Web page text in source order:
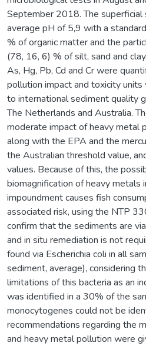
September 2018. The
average pH of 5,9 with a
% of organic matter and the
(78, 16, 6) % of silt, sand and
As, Hg, Pb, Cd and Cr were
pollution impact and toxicity
to international sediment quality
The Netherlands and Australia.
moderate impact of heavy metal
along with the EPA and the
the Australian threshold value,
values. Because of this, the
biomagnification of heavy metals
impoundment causes fish
associated risk, using the NTP
confirm that the sediments are
and in situ remediation is not
found via Escherichia coli in all
sediment, average), considering
limitations of this bacteria as an
was identified in a 30% of the
monocytogenes could not be
recommendations regarding the
and heavy metal pollution were